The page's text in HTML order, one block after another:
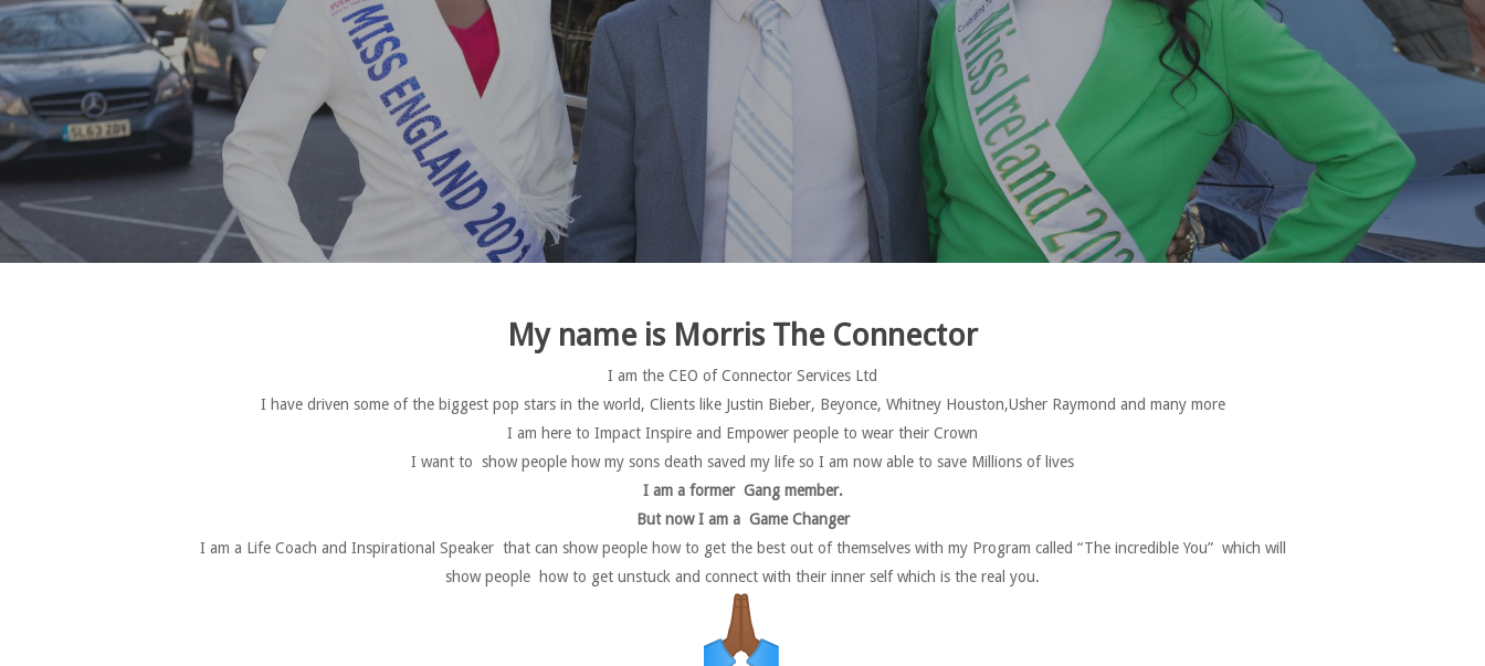
My name is Morris The Connector
I am the CEO of Connector Services Ltd
I have driven some of the biggest pop stars in the world, Clients like Justin Bieber, Beyonce, Whitney Houston,Usher Raymond and many more
I am here to Impact Inspire and Empower people to wear their Crown
I want to show people how my sons death saved my life so I am now able to save Millions of lives
I am a former Gang member.
But now I am a Game Changer
I am a Life Coach and Inspirational Speaker that can show people how to get the best out of themselves with my Program called “The incredible You” which will
show people how to get unstuck and connect with their inner self which is the real you.